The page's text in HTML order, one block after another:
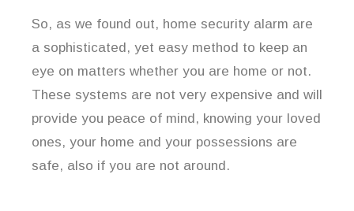
So, as we found out, home security alarm are
a sophisticated, yet easy method to keep an
eye on matters whether you are home or not.
These systems are not very expensive and will
provide you peace of mind, knowing your loved
ones, your home and your possessions are
safe, also if you are not around.